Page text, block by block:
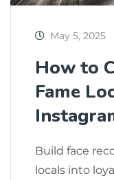
May 5, 2025
How to
Fame
Build face
locals into